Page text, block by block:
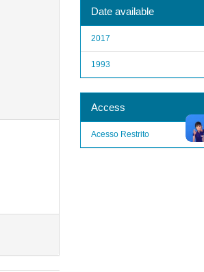
Date available
2017
1993
Access
Acesso Restrito